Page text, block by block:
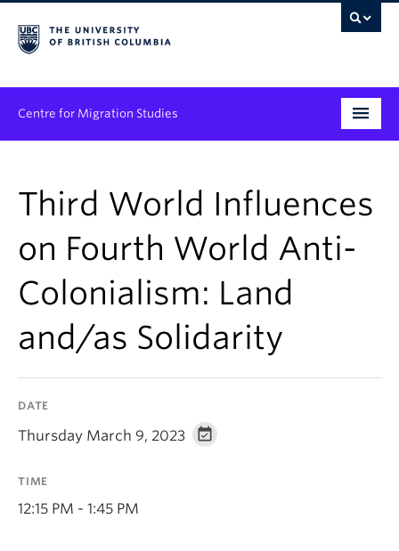
Centre for Migration Studies
Programs & Initiatives
Graduate Student Training
Community Engagement
News & Events
About
Third World Influences
on Fourth World Anti-
Colonialism: Land
and/as Solidarity
DATE
Thursday March 9, 2023
TIME
12:15 PM - 1:45 PM